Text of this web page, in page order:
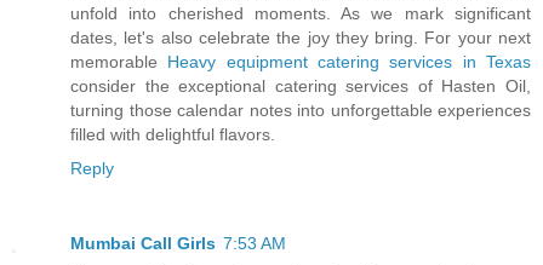
unfold into cherished moments. As we mark significant
dates, let's also celebrate the joy they bring. For your next
memorable Heavy equipment catering services in Texas
consider the exceptional catering services of Hasten Oil,
turning those calendar notes into unforgettable experiences
filled with delightful flavors.
Reply
Mumbai Call Girls 7:53 AM